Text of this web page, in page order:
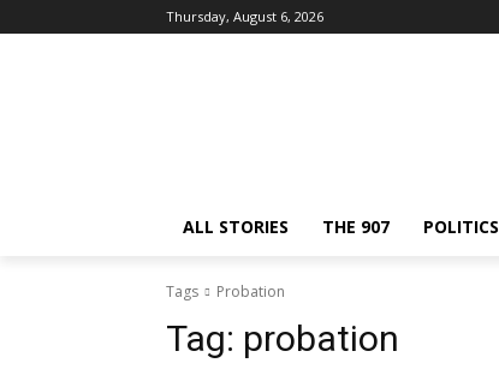
Thursday, August 6, 2026
ALL STORIES THE 907 POLITICS
Tags Probation
Tag: probation